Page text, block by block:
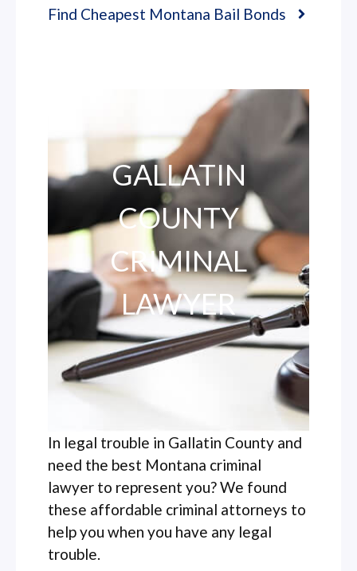
Find Cheapest Montana Bail Bonds
GALLATIN
COUNTY
CRIMINAL
LAWYER
In legal trouble in Gallatin County and
need the best Montana criminal
lawyer to represent you? We found
these affordable criminal attorneys to
help you when you have any legal
trouble.